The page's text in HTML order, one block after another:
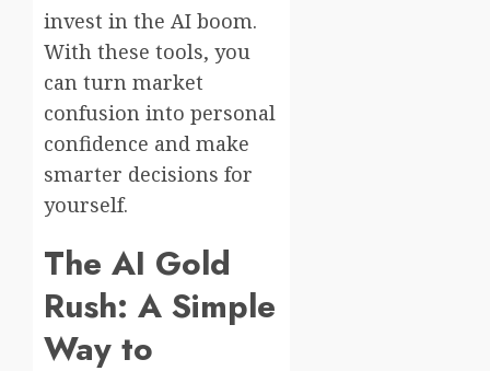
invest in the AI boom.
With these tools, you
can turn market
confusion into personal
confidence and make
smarter decisions for
yourself.
The AI Gold
Rush: A Simple
Way to